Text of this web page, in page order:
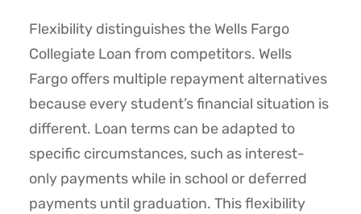
Flexibility distinguishes the Wells Fargo
Collegiate Loan from competitors. Wells
Fargo offers multiple repayment alternatives
because every student’s financial situation is
different. Loan terms can be adapted to
specific circumstances, such as interest-
only payments while in school or deferred
payments until graduation. This flexibility